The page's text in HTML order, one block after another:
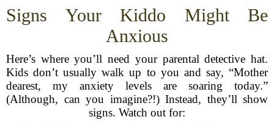
Signs Your Kiddo Might Be
Anxious
Here’s where you’ll need your parental detective hat.
Kids don’t usually walk up to you and say, “Mother
dearest, my anxiety levels are soaring today.”
(Although, can you imagine?!) Instead, they’ll show
signs. Watch out for: